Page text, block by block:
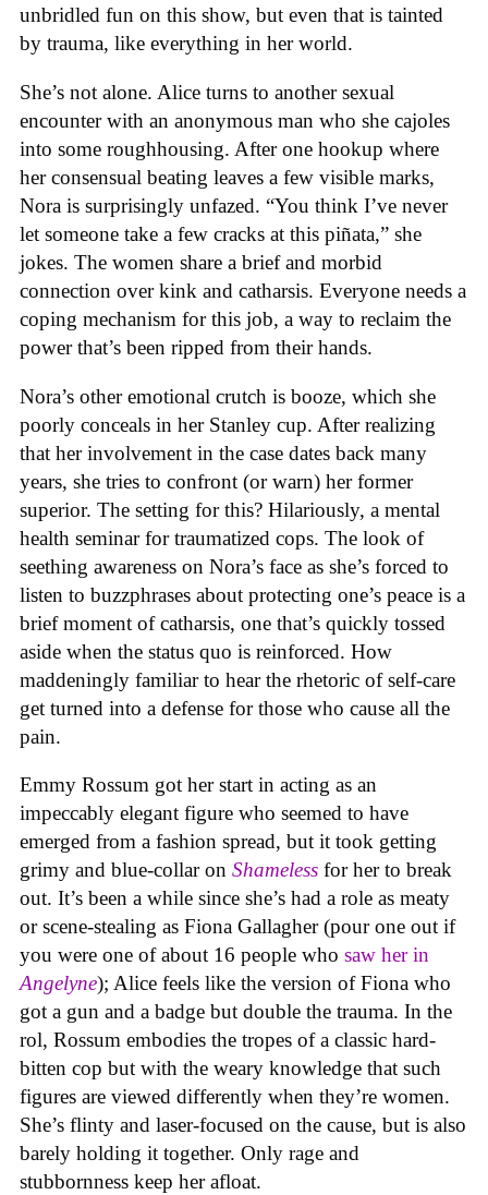
unbridled fun on this show, but even that is tainted
by trauma, like everything in her world.
She’s not alone. Alice turns to another sexual
encounter with an anonymous man who she cajoles
into some roughhousing. After one hookup where
her consensual beating leaves a few visible marks,
Nora is surprisingly unfazed. “You think I’ve never
let someone take a few cracks at this piñata,” she
jokes. The women share a brief and morbid
connection over kink and catharsis. Everyone needs a
coping mechanism for this job, a way to reclaim the
power that’s been ripped from their hands.
Nora’s other emotional crutch is booze, which she
poorly conceals in her Stanley cup. After realizing
that her involvement in the case dates back many
years, she tries to confront (or warn) her former
superior. The setting for this? Hilariously, a mental
health seminar for traumatized cops. The look of
seething awareness on Nora’s face as she’s forced to
listen to buzzphrases about protecting one’s peace is a
brief moment of catharsis, one that’s quickly tossed
aside when the status quo is reinforced. How
maddeningly familiar to hear the rhetoric of self-care
get turned into a defense for those who cause all the
pain.
Emmy Rossum got her start in acting as an
impeccably elegant figure who seemed to have
emerged from a fashion spread, but it took getting
grimy and blue-collar on Shameless for her to break
out. It’s been a while since she’s had a role as meaty
or scene-stealing as Fiona Gallagher (pour one out if
you were one of about 16 people who saw her in
Angelyne); Alice feels like the version of Fiona who
got a gun and a badge but double the trauma. In the
rol, Rossum embodies the tropes of a classic hard-
bitten cop but with the weary knowledge that such
figures are viewed differently when they’re women.
She’s flinty and laser-focused on the cause, but is also
barely holding it together. Only rage and
stubbornness keep her afloat.